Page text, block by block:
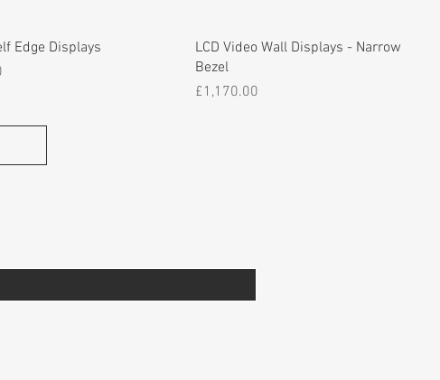
Edge Displays
LCD Video Wall Displays - Narrow
Bezel
Price
£1,170.00